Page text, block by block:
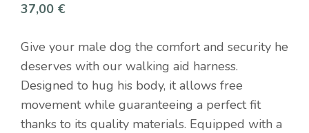
37,00 €
Give your male dog the comfort and security he
deserves with our walking aid harness.
Designed to hug his body, it allows free
movement while guaranteeing a perfect fit
thanks to its quality materials. Equipped with a